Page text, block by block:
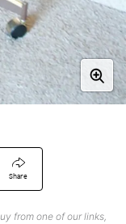
Share
from one of our links,